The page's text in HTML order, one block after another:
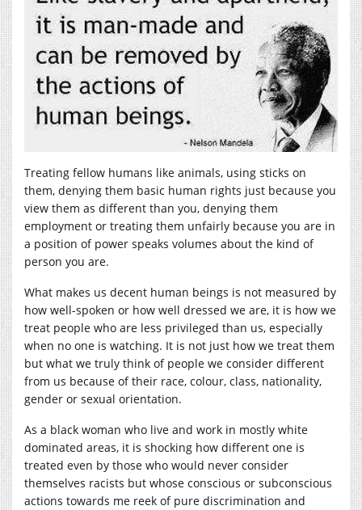
Treating fellow humans like animals, using sticks on
them, denying them basic human rights just because you
view them as different than you, denying them
employment or treating them unfairly because you are in
a position of power speaks volumes about the kind of
person you are.
What makes us decent human beings is not measured by
how well-spoken or how well dressed we are, it is how we
treat people who are less privileged than us, especially
when no one is watching. It is not just how we treat them
but what we truly think of people we consider different
from us because of their race, colour, class, nationality,
gender or sexual orientation.
As a black woman who live and work in mostly white
dominated areas, it is shocking how different one is
treated even by those who would never consider
themselves racists but whose conscious or subconscious
actions towards me reek of pure discrimination and